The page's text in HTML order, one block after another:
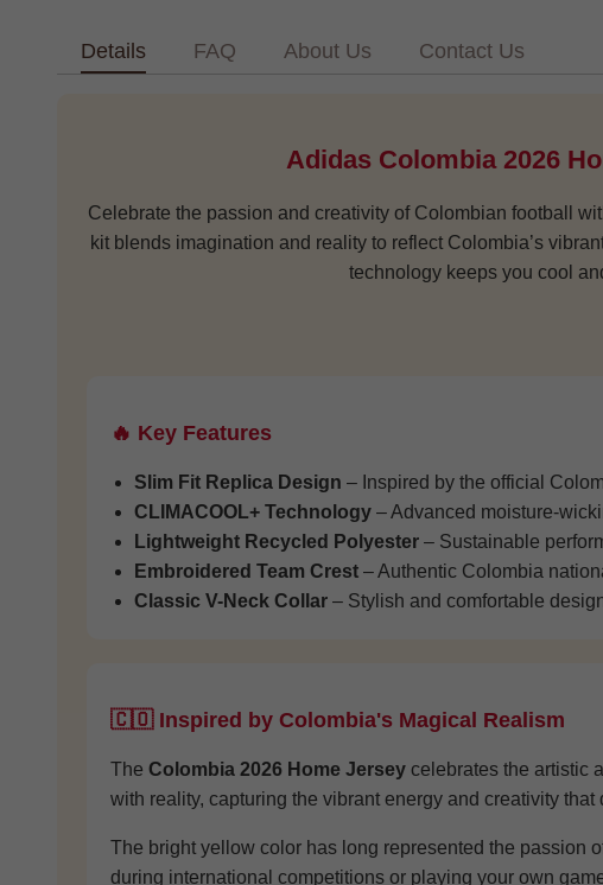
Details FAQ About Us Contact Us
Adidas Colombia 2026
Celebrate the passion and creativity of Colombian football
kit blends imagination and reality to reflect Colombia’s
technology keeps you cool
🔥 Key Features
Slim Fit Replica Design – Inspired by the official
CLIMACOOL+ Technology – Advanced moisture-
Lightweight Recycled Polyester – Sustainable
Embroidered Team Crest – Authentic Colombia
Classic V-Neck Collar – Stylish and comfortable
🇨🇴 Inspired by Colombia's Magical Realism
The Colombia 2026 Home Jersey celebrates the artistic
with reality, capturing the vibrant energy and creativity
The bright yellow color has long represented the passion
during international competitions or playing your own